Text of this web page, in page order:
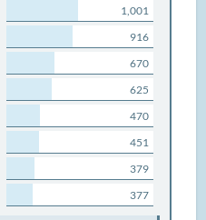
1,001
916
670
625
470
451
379
377